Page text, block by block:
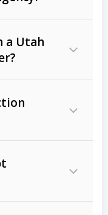
a Utah
retail